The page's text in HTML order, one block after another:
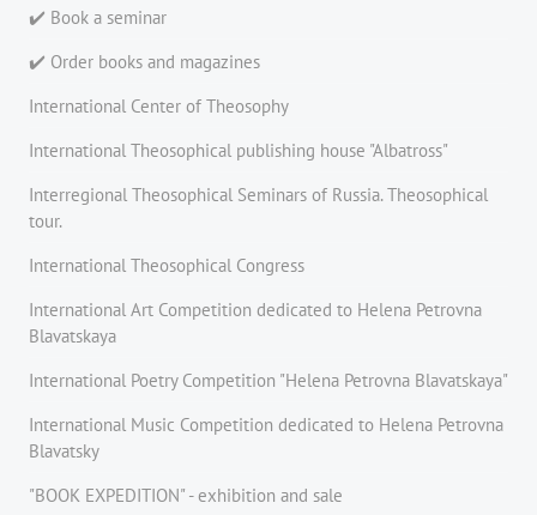
✔️ Book a seminar
✔️ Order books and magazines
International Center of Theosophy
International Theosophical publishing house "Albatross"
Interregional Theosophical Seminars of Russia. Theosophical
tour.
International Theosophical Congress
International Art Competition dedicated to Helena Petrovna
Blavatskaya
International Poetry Competition "Helena Petrovna Blavatskaya"
International Music Competition dedicated to Helena Petrovna
Blavatsky
"BOOK EXPEDITION" - еxhibition and sale